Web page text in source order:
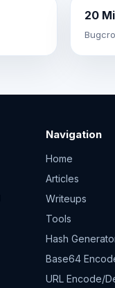
20
Navigation
Home
Articles
Writeups
Tools
Hash
Base64
URL Encode/